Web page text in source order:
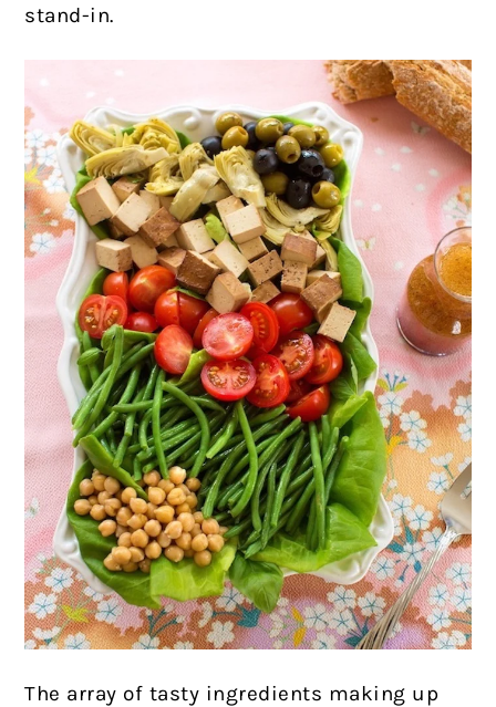
stand-in.
The array of tasty ingredients making up